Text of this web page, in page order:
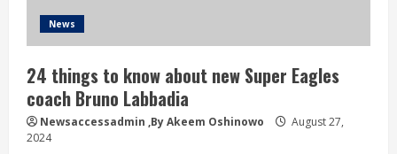
News
24 things to know about new Super Eagles
coach Bruno Labbadia
Newsaccessadmin ,By Akeem Oshinowo
August 27,
2024